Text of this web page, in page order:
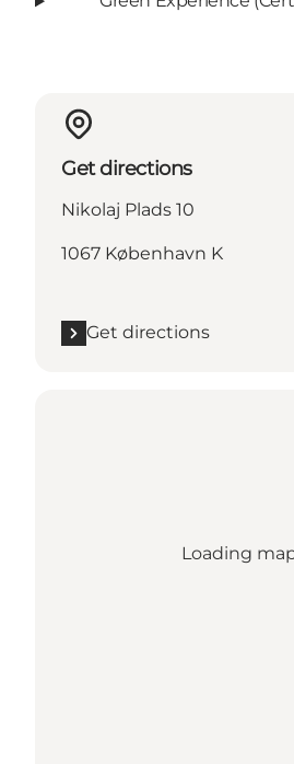
Get directions
Nikolaj Plads 10
1067 København K
Get directions
Loading